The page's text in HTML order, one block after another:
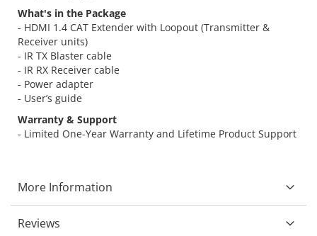
What's in the Package
- HDMI 1.4 CAT Extender with Loopout (Transmitter &
Receiver units)
- IR TX Blaster cable
- IR RX Receiver cable
- Power adapter
- User’s guide
Warranty & Support
- Limited One-Year Warranty and Lifetime Product Support
More Information
Reviews